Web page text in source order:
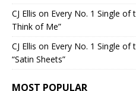
CJ Ellis on Every No. 1 Single of
Think of Me”
CJ Ellis on Every No. 1 Single of
“Satin Sheets”
MOST POPULAR